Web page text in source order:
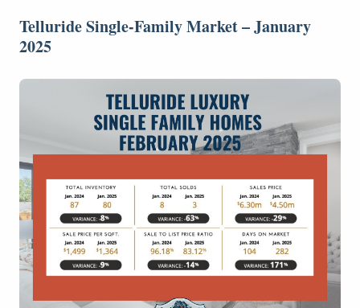
Telluride Single-Family Market – January
2025